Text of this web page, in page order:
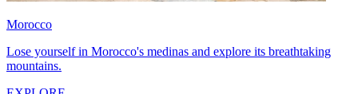
Morocco
Lose yourself in Morocco's medinas and explore its breathtaking
mountains.